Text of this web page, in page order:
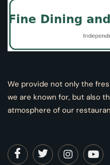
We provide not only the
we are known for, but also
atmosphere of our